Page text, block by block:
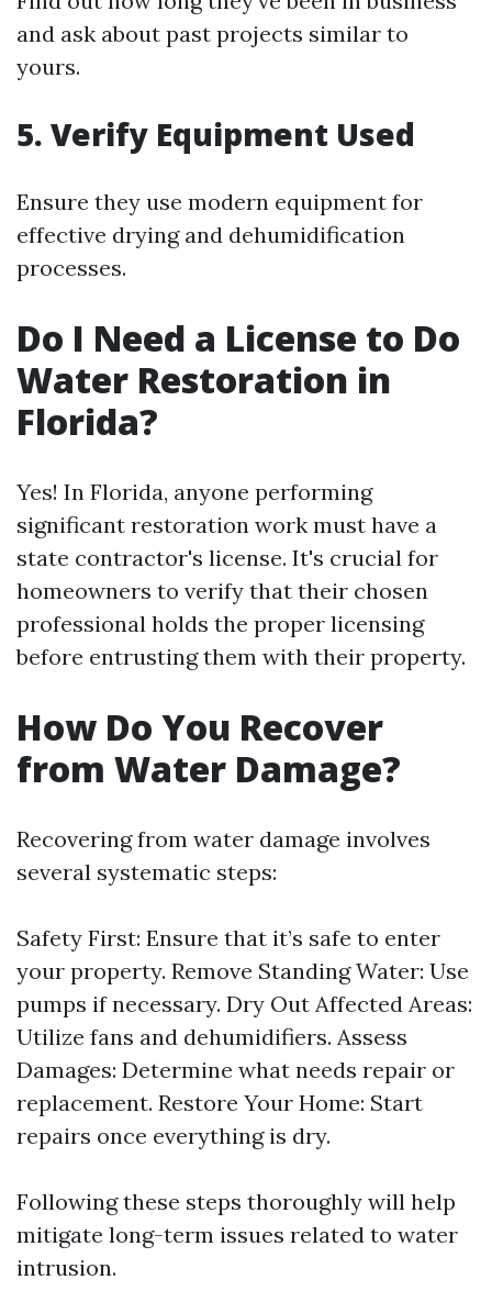
and ask about past projects similar to
yours.
5. Verify Equipment Used
Ensure they use modern equipment for
effective drying and dehumidification
processes.
Do I Need a License to Do
Water Restoration in
Florida?
Yes! In Florida, anyone performing
significant restoration work must have a
state contractor's license. It's crucial for
homeowners to verify that their chosen
professional holds the proper licensing
before entrusting them with their property.
How Do You Recover
from Water Damage?
Recovering from water damage involves
several systematic steps:
Safety First: Ensure that it’s safe to enter
your property. Remove Standing Water: Use
pumps if necessary. Dry Out Affected Areas:
Utilize fans and dehumidifiers. Assess
Damages: Determine what needs repair or
replacement. Restore Your Home: Start
repairs once everything is dry.
Following these steps thoroughly will help
mitigate long-term issues related to water
intrusion.